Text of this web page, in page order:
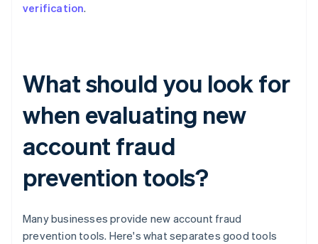
verification.
What should you look for
when evaluating new
account fraud
prevention tools?
Many businesses provide new account fraud
prevention tools. Here's what separates good tools